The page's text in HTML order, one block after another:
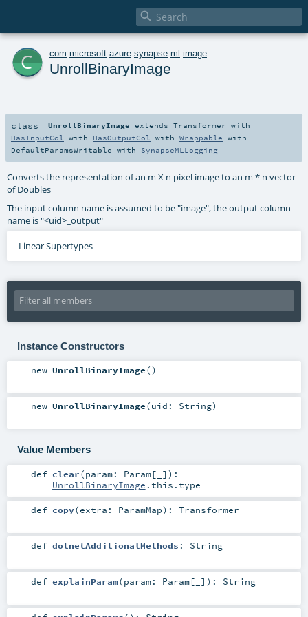

c com microsoft azure synapse ml image
UnrollBinaryImage
class UnrollBinaryImage extendsTransformer with
HasInputCol
with HasOutputCol with Wrappable with
DefaultParamsWritable with SynapseMLLogging
Converts the representation of an m X n pixel image to an m * n vector
of Doubles
The input column name is assumed to be "image", the output column
name is "<uid>_output"
Linear Supertypes
Instance Constructors
new UnrollBinaryImage()
new UnrollBinaryImage(uid: String)
Value Members
def clear(param: Param[_] ) :
UnrollBinaryImage .this.type
def copy(extra: ParamMap) : Transformer
def dotnetAdditionalMethods : String
def explainParam(param: Param[_] ) : String